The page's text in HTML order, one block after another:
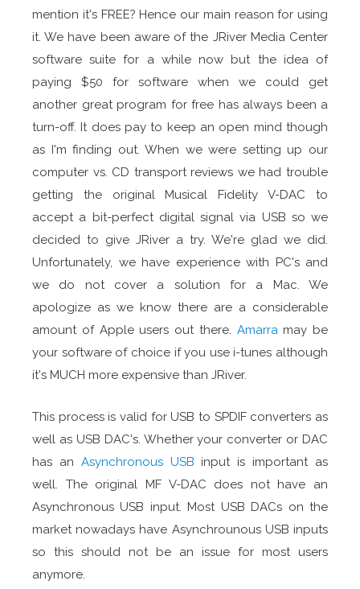
mention it's FREE? Hence our main reason for using
it. We have been aware of the JRiver Media Center
software suite for a while now but the idea of
paying $50 for software when we could get
another great program for free has always been a
turn-off. It does pay to keep an open mind though
as I'm finding out. When we were setting up our
computer vs. CD transport reviews we had trouble
getting the original Musical Fidelity V-DAC to
accept a bit-perfect digital signal via USB so we
decided to give JRiver a try. We're glad we did.
Unfortunately, we have experience with PC's and
we do not cover a solution for a Mac. We
apologize as we know there are a considerable
amount of Apple users out there. Amarramay be
your software of choice if you use i-tunes although
it's MUCH more expensive than JRiver.
This process is valid for USB to SPDIF converters as
well as USB DAC's. Whether your converter or DAC
has an Asynchronous USB input is important as
well. The original MF V-DAC does not have an
Asynchronous USB input. Most USB DACs on the
market nowadays have Asynchrounous USB inputs
so this should not be an issue for most users
anymore.